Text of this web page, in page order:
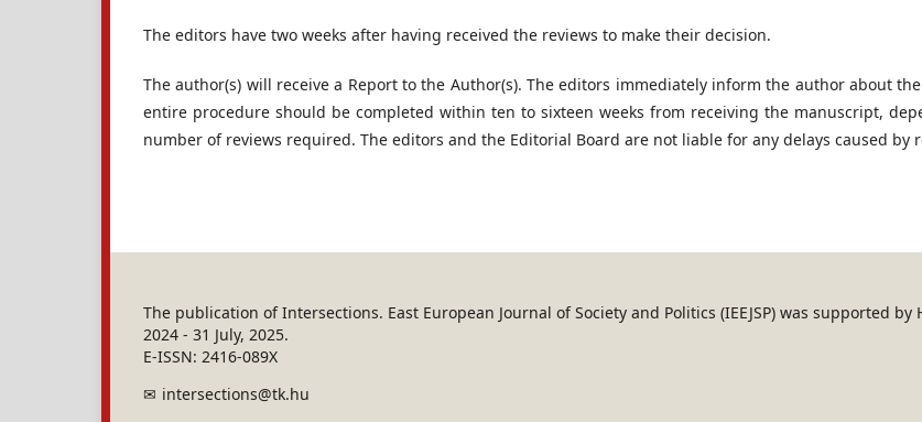
The editors have two weeks after having received the reviews to make their decision.
The author(s) will receive a Report to the Author(s). The editors immediately inform the author about
entire procedure should be completed within ten to sixteen weeks from receiving the manuscript,
number of reviews required. The editors and the Editorial Board are not liable for any delays caused by
The publication of Intersections. East European Journal of Society and Politics (IEEJSP) was supported
2024 - 31 July, 2025.
E-ISSN: 2416-089X
intersections@tk.hu